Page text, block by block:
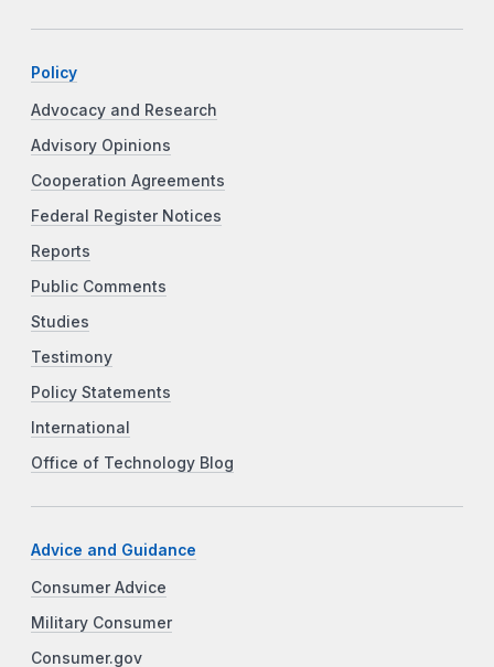
Policy
Advocacy and Research
Advisory Opinions
Cooperation Agreements
Federal Register Notices
Reports
Public Comments
Studies
Testimony
Policy Statements
International
Office of Technology Blog
Advice and Guidance
Consumer Advice
Military Consumer
Consumer.gov